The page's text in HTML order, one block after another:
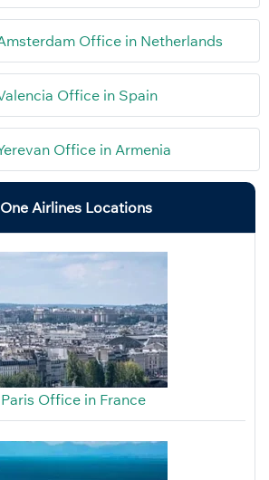
Office in Netherlands
Office in Spain
Office in Armenia
Airlines Locations
Office in France